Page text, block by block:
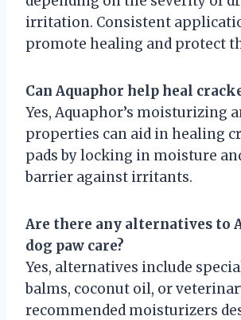
irritation. Consistent
promote healing and protect
Can Aquaphor help heal
Yes, Aquaphor’s moisturizing
properties can aid in healing
pads by locking in moisture
barrier against irritants.
Are there any alternatives to
dog paw care?
Yes, alternatives include
balms, coconut oil, or
recommended moisturizers